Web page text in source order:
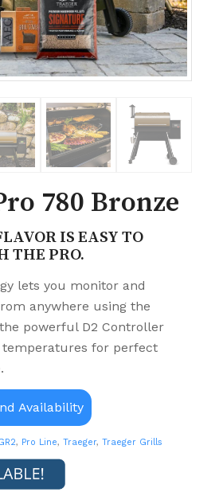
780 Bronze
IS EASY TO
THE PRO.
lets you monitor and
anywhere using the
powerful D2 Controller
for perfect
Availability
, Pro Line, Traeger, Traeger Grills